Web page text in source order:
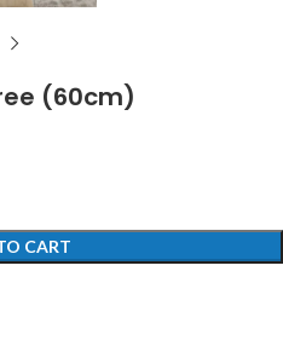
(60cm)
CART